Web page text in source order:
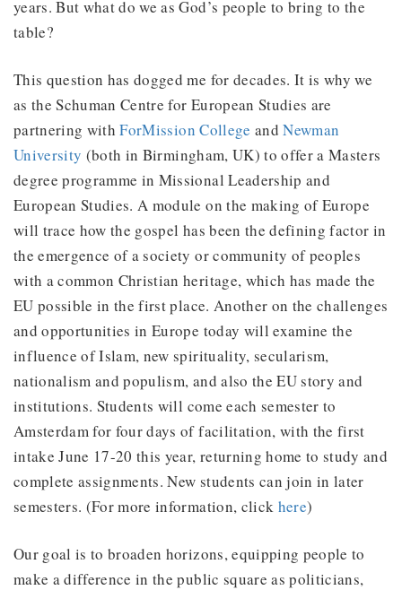
years. But what do we as God’s people to bring to the
table?
This question has dogged me for decades. It is why we
as the Schuman Centre for European Studies are
partnering withForMission College andNewman
University (both in Birmingham, UK) to offer a Masters
degree programme in Missional Leadership and
European Studies. A module on the making of Europe
will trace how the gospel has been the defining factor in
the emergence of a society or community of peoples
with a common Christian heritage, which has made the
EU possible in the first place. Another on the challenges
and opportunities in Europe today will examine the
influence of Islam, new spirituality, secularism,
nationalism and populism, and also the EU story and
institutions. Students will come each semester to
Amsterdam for four days of facilitation, with the first
intake June 17-20 this year, returning home to study and
complete assignments. New students can join in later
semesters. (For more information, click here)
Our goal is to broaden horizons, equipping people to
make a difference in the public square as politicians,